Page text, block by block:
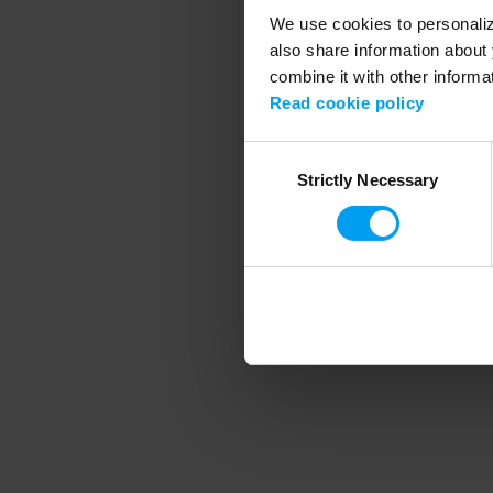
We use cookies to
also share information
combine it with other
Read cookie policy
SelectionStrictly Necessary
Application